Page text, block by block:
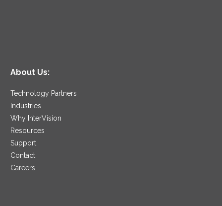
About Us:
Technology Partners
Industries
Why InterVision
Resources
Support
Contact
Careers